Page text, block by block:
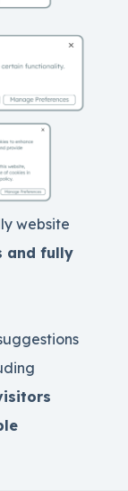
website
and fully